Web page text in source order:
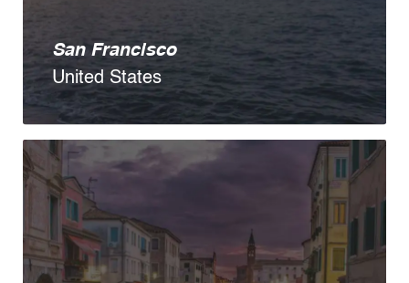
San Francisco
United States